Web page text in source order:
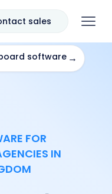
sales
software →
FOR
IN